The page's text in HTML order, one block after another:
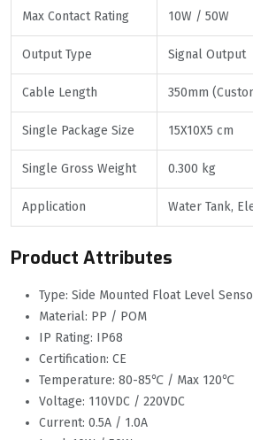
Max Contact Rating 10W / 50W
Output Type Signal Output
Cable Length 350mm
Single Package Size 15X10X5 cm
Single Gross Weight 0.300 kg
Application Water Tank,
Product Attributes
Type: Side Mounted Float Level
Material: PP / POM
IP Rating: IP68
Certification: CE
Temperature: 80-85℃ / Max 120℃
Voltage: 110VDC / 220VDC
Current: 0.5A / 1.0A